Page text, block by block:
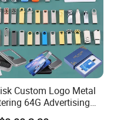
cost on buyer's
user.
cover the single trip for
Custom Logo Metal
64G Advertising
32g Creative Business